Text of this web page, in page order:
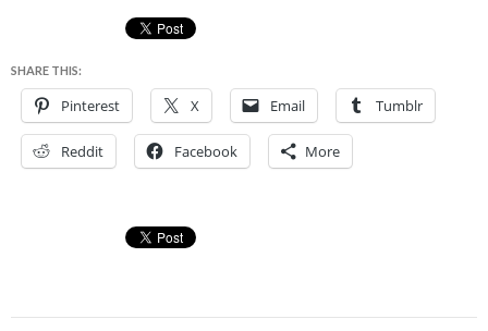
SHARE THIS:
Pinterest X Email Tumblr
Reddit Facebook More